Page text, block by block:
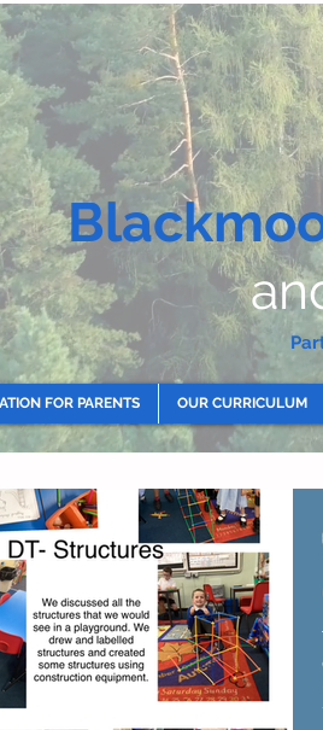
FOR PARENTS OUR CURRICULUM